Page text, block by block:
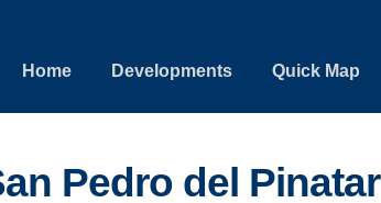
Home Developments Quick Map
Pedro del Pinatar